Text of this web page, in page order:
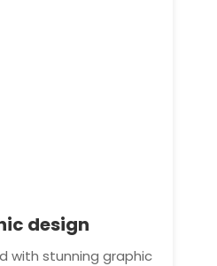
design
with stunning graphic